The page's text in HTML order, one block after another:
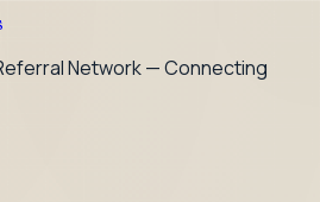
Network — Connecting